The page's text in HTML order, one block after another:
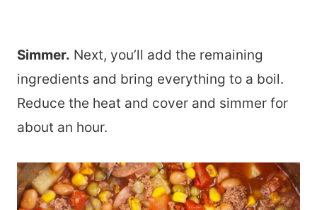
Simmer. Next, you’ll add the remaining
ingredients and bring everything to a boil.
Reduce the heat and cover and simmer for
about an hour.